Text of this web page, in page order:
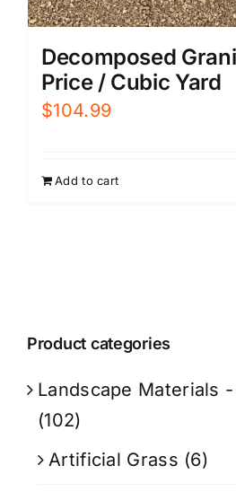
Decomposed
Price / Cubic Yard
$104.99
Add to cart
Product categories
Landscape Materials
(102)
Artificial Grass (6)